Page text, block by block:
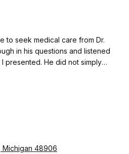
to seek medical care from Dr.
did not simply
vitamins. Instead, he
complete medical
habits, and more to develop a
Michigan 48906